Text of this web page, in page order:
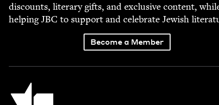
dis­counts, lit­er­ary gifts, and exclu­sive con­tent,
help­ingJBC to sup­port and cel­e­brate Jew­ish
Become a Member
Jewish Book Council